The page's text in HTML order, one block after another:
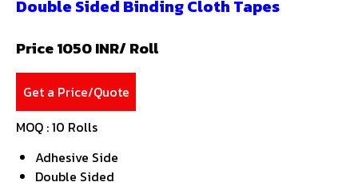
Double Sided Binding Cloth Tapes
Price 1050 INR/ Roll
Get a Price/Quote
MOQ :10 Rolls
Adhesive Side
Double Sided